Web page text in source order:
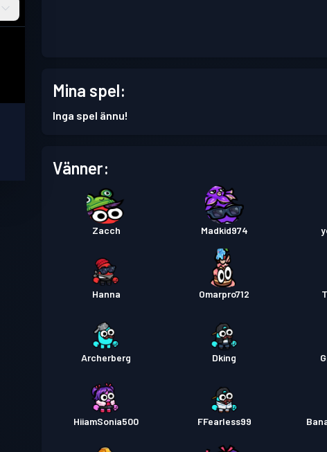
Mina spel:
Inga spel ännu!
Vänner:
Zacch Madkid974
Hanna Omarpro712
Archerberg Dking
HiiamSonia500 FFearless99